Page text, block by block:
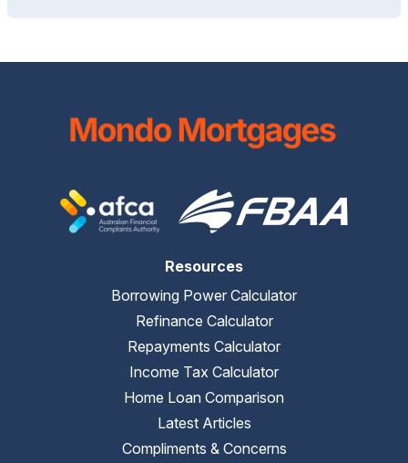
Resources
Borrowing Power Calculator
Refinance Calculator
Repayments Calculator
Income Tax Calculator
Home Loan Comparison
Latest Articles
Compliments & Concerns